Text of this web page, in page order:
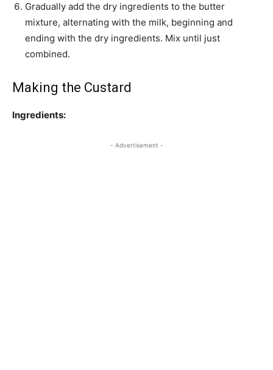
Gradually add the dry ingredients to the butter
mixture, alternating with the milk, beginning and
ending with the dry ingredients. Mix until just
combined.
Making the Custard
Ingredients:
- Advertisement -